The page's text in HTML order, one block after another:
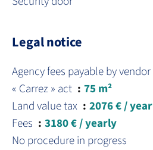
Legal notice
Agency fees payable by vendor
« Carrez » act
75 m²
Land value tax
2076 € / year
Fees
3180 € / yearly
No procedure in progress